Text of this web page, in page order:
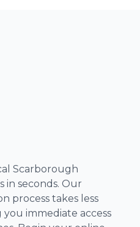
Scarborough
in seconds. Our
process takes less
immediate access